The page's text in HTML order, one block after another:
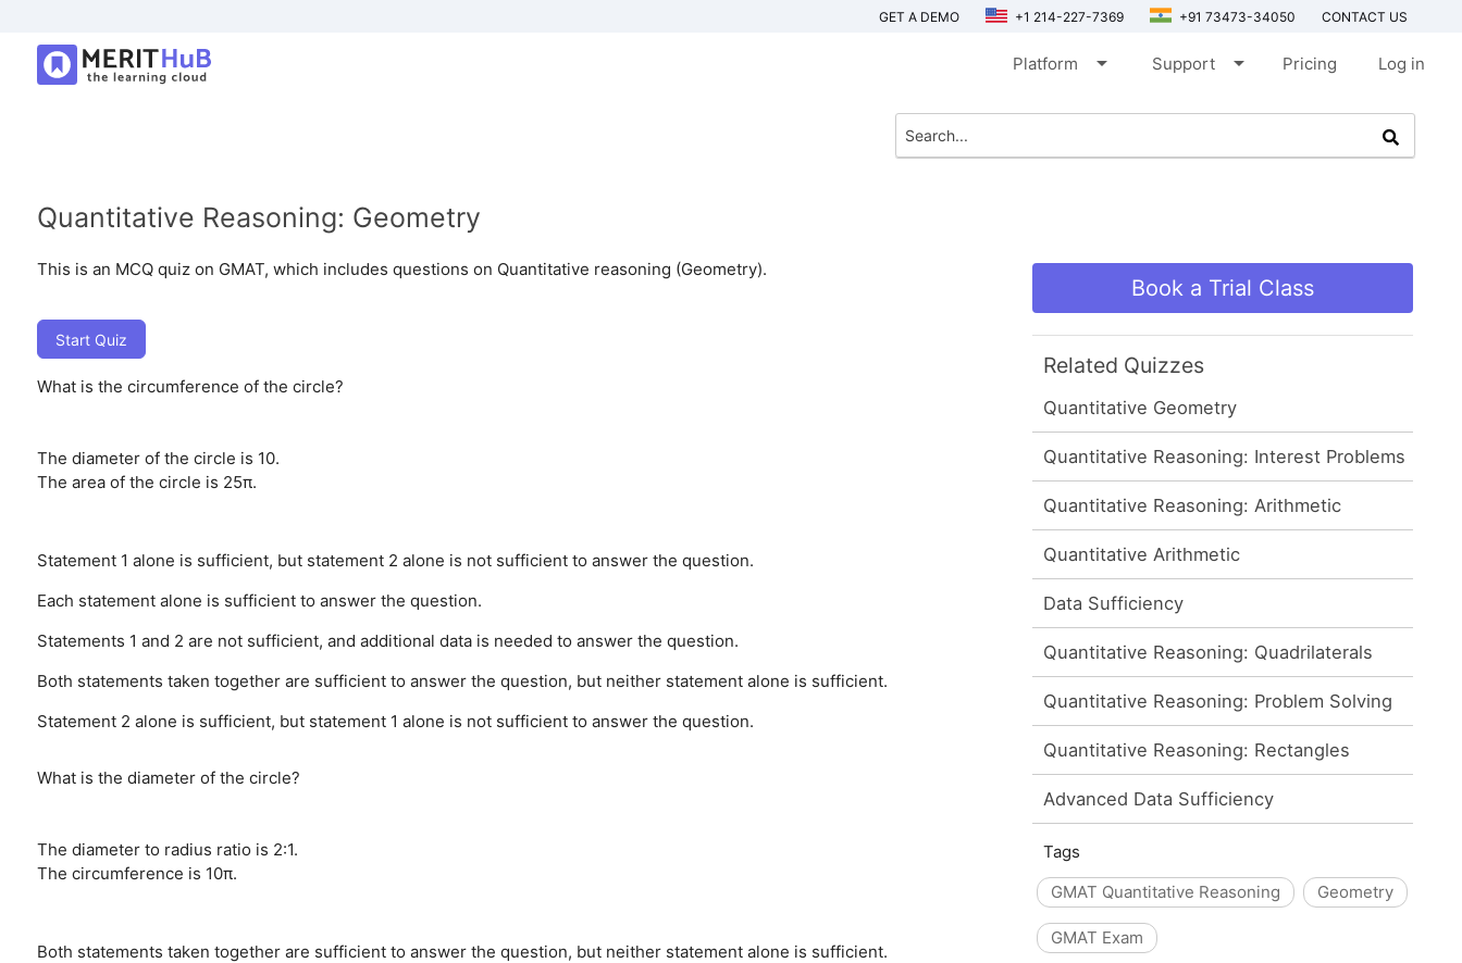
GET A DEMO +1 214-227-7369 +91 73473-34050 CONTACT US
Platform arrow_drop_down Support arrow_drop_down Pricing Log in
Quantitative Reasoning: Geometry
This is an MCQ quiz on GMAT, which includes questions on Quantitative reasoning (Geometry).
Start Quiz
What is the circumference of the circle?
The diameter of the circle is 10.
The area of the circle is 25π.
Statement 1 alone is sufficient, but statement 2 alone is not sufficient to answer the question.
Each statement alone is sufficient to answer the question.
Statements 1 and 2 are not sufficient, and additional data is needed to answer the question.
Both statements taken together are sufficient to answer the question, but neither statement alone is sufficient.
Statement 2 alone is sufficient, but statement 1 alone is not sufficient to answer the question.
What is the diameter of the circle?
The diameter to radius ratio is 2:1.
The circumference is 10π.
Both statements taken together are sufficient to answer the question, but neither statement alone is sufficient.
Book a Trial Class
Related Quizzes
Quantitative Geometry
Quantitative Reasoning: Interest Problems
Quantitative Reasoning: Arithmetic
Quantitative Arithmetic
Data Sufficiency
Quantitative Reasoning: Quadrilaterals
Quantitative Reasoning: Problem Solving
Quantitative Reasoning: Rectangles
Advanced Data Sufficiency
Tags
GMAT Quantitative Reasoning
Geometry
GMAT Exam